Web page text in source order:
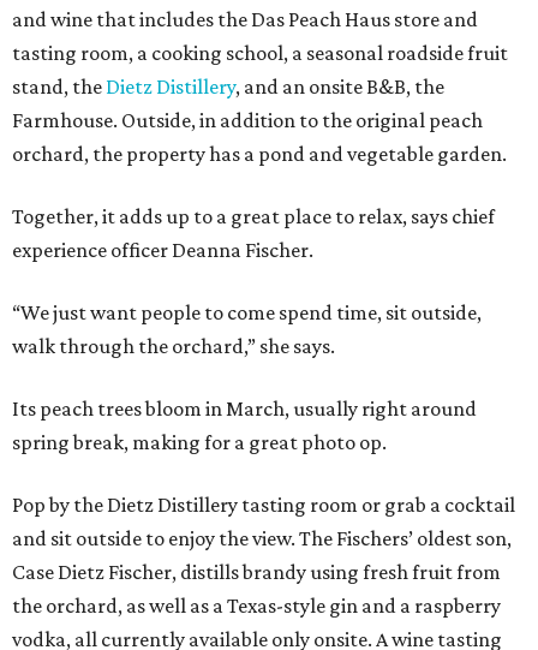
and wine that includes the Das Peach Haus store and
tasting room, a cooking school, a seasonal roadside fruit
stand, the Dietz Distillery, and an onsite B&B, the
Farmhouse. Outside, in addition to the original peach
orchard, the property has a pond and vegetable garden.
Together, it adds up to a great place to relax, says chief
experience officer Deanna Fischer.
“We just want people to come spend time, sit outside,
walk through the orchard,” she says.
Its peach trees bloom in March, usually right around
spring break, making for a great photo op.
Pop by the Dietz Distillery tasting room or grab a cocktail
and sit outside to enjoy the view. The Fischers’ oldest son,
Case Dietz Fischer, distills brandy using fresh fruit from
the orchard, as well as a Texas-style gin and a raspberry
vodka, all currently available only onsite. A wine tasting